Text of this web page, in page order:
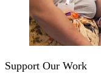
Support Our Work